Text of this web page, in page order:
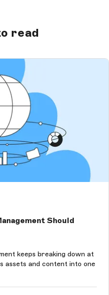
read
Should
keeps breaking down at
assets and content into one